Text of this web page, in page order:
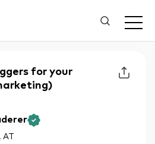
for your
, AT